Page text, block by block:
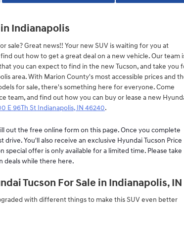
Indianapolis
sale? Great news!! Your new SUV is waiting for you at
out how to get a great deal on a new vehicle. Our team
you can expect to find in the new Tucson, and take you
area. With Marion County's most accessible prices and
for sale, there's something here for everyone. Come
team, and find out how you can buy or lease a new
E 96Th St Indianapolis, IN 46240.
out the free online form on this page. Once you complete
You'll also receive an exclusive Hyundai Tucson Price
special offer is only available for a limited time. Please take
deals while there here.
Tucson For Sale in Indianapolis, IN
with different things to make this SUV even better